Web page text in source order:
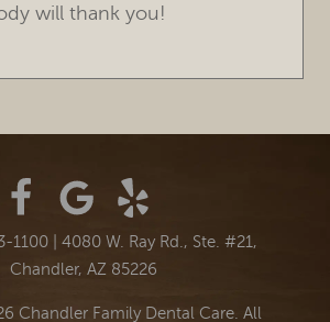
will thank you!
1100| 4080 W. Ray Rd., Ste. #21,
Chandler, AZ 85226
Chandler Family Dental Care. All